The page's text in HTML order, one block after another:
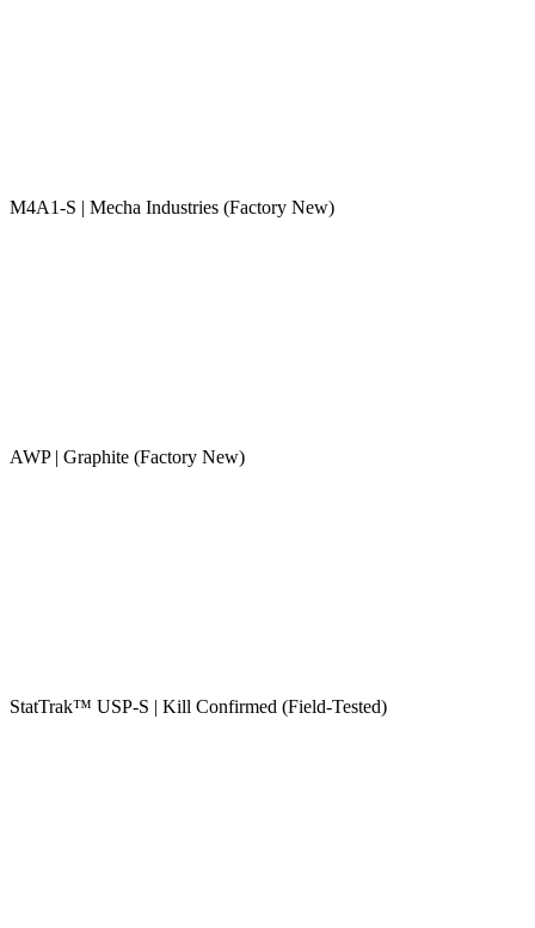
M4A1-S | Mecha Industries (Factory New)
AWP | Graphite (Factory New)
StatTrak™ USP-S | Kill Confirmed (Field-Tested)